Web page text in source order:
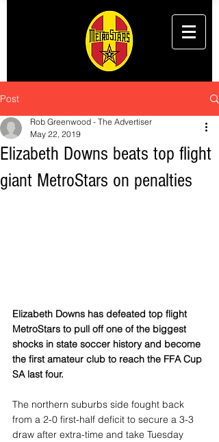
Post
Elizabeth Downs beats top flight
giant MetroStars on penalties
Rob Greenwood - The Advertiser
May 22, 2019
Elizabeth Downs has defeated top flight
MetroStars to pull off one of the biggest
shocks in state soccer history and become
the first amateur club to reach the FFA Cup
SA last four.
The northern suburbs side fought back
from a 2-0 first-half deficit to secure a 3-3
draw after extra-time and take Tuesday